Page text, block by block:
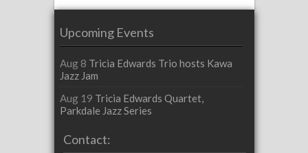
Upcoming Events
Aug 8 Tricia Edwards Trio hosts Kawa
Jazz Jam
Aug 19 Tricia Edwards Quartet,
Parkdale Jazz Series
Contact: